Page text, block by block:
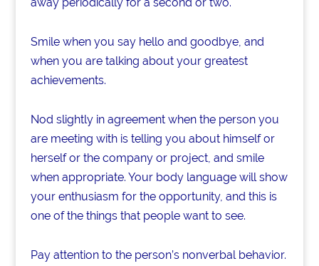
Smile when you say hello and goodbye, and
when you are talking about your greatest
achievements.
Nod slightly in agreement when the person you
are meeting with is telling you about himself or
herself or the company or project, and smile
when appropriate. Your body language will show
your enthusiasm for the opportunity, and this is
one of the things that people want to see.
Pay attention to the person’s nonverbal behavior.